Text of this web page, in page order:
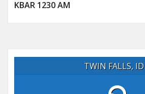
KBAR 1230 AM
TWIN FALLS, ID